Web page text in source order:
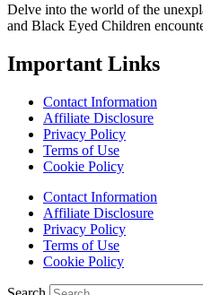
Delve into the world of the
and Black Eyed Children
Important Links
Contact Information
Affiliate Disclosure
Privacy Policy
Terms of Use
Cookie Policy
Contact Information
Affiliate Disclosure
Privacy Policy
Terms of Use
Cookie Policy